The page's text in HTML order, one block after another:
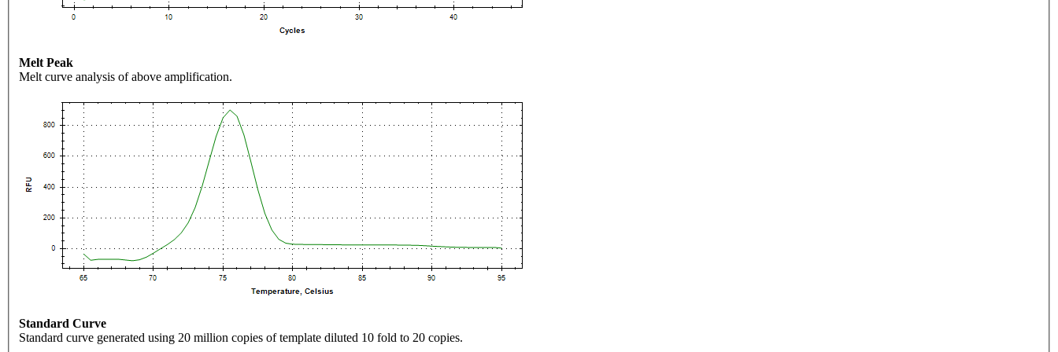
Melt Peak
Melt curve analysis of above amplification.
Standard Curve
Standard curve generated using 20 million copies of template diluted 10 fold to 20 copies.